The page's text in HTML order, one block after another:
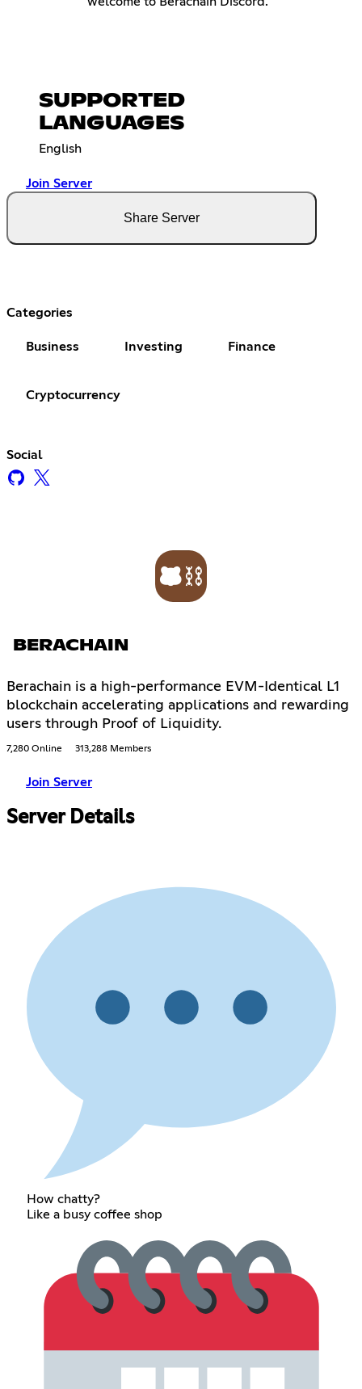
SUPPORTED
LANGUAGES
English
Join Server
Share Server
Categories
Business Investing Finance
Cryptocurrency
Social
BERACHAIN
Berachain is a high-performance EVM-Identical L1
blockchain accelerating applications and rewarding
users through Proof of Liquidity.
7,280 Online 313,288 Members
Join Server
Server Details
How chatty?
Like a busy coffee shop